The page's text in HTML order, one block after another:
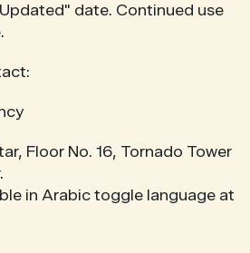
date. Continued use
Floor No. 16, Tornado Tower
in Arabic toggle language at